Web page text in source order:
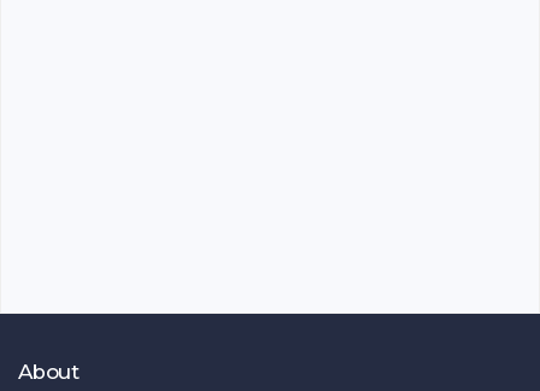
About